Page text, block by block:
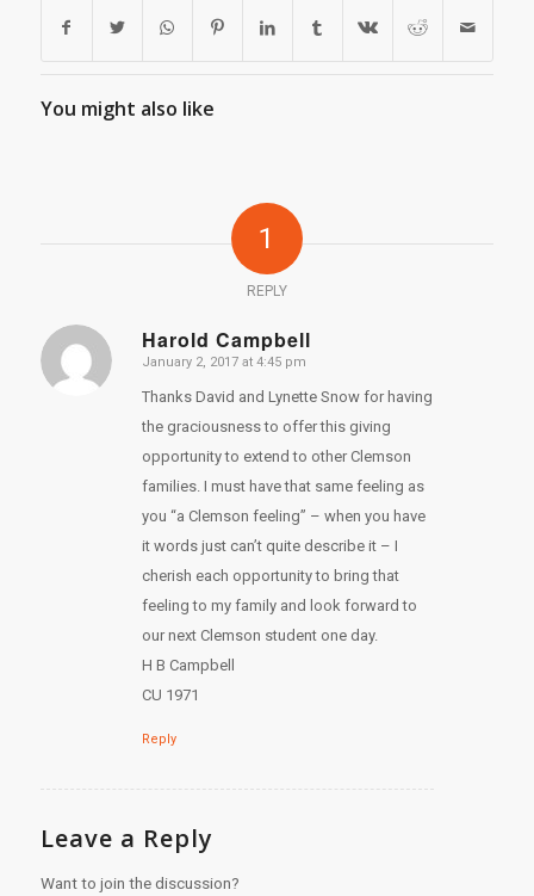
You might also like
1
REPLY
Harold Campbell
says:
January 2, 2017 at 4:45 pm
Thanks David and Lynette Snow for having
the graciousness to offer this giving
opportunity to extend to other Clemson
families. I must have that same feeling as
you “a Clemson feeling” – when you have
it words just can’t quite describe it – I
cherish each opportunity to bring that
feeling to my family and look forward to
our next Clemson student one day.
H B Campbell
CU 1971
Reply
Leave a Reply
Want to join the discussion?